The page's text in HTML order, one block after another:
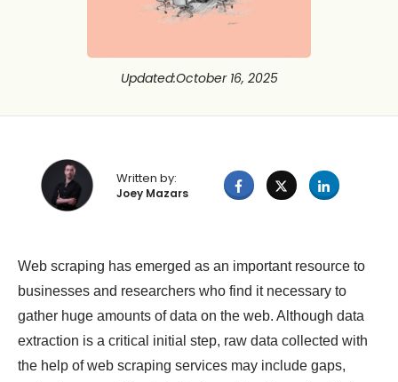
Updated:October 16, 2025
Written by:
Joey Mazars
Web scraping has emerged as an important resource to
businesses and researchers who find it necessary to
gather huge amounts of data on the web. Although data
extraction is a critical initial step, raw data collected with
the help of web scraping services may include gaps,